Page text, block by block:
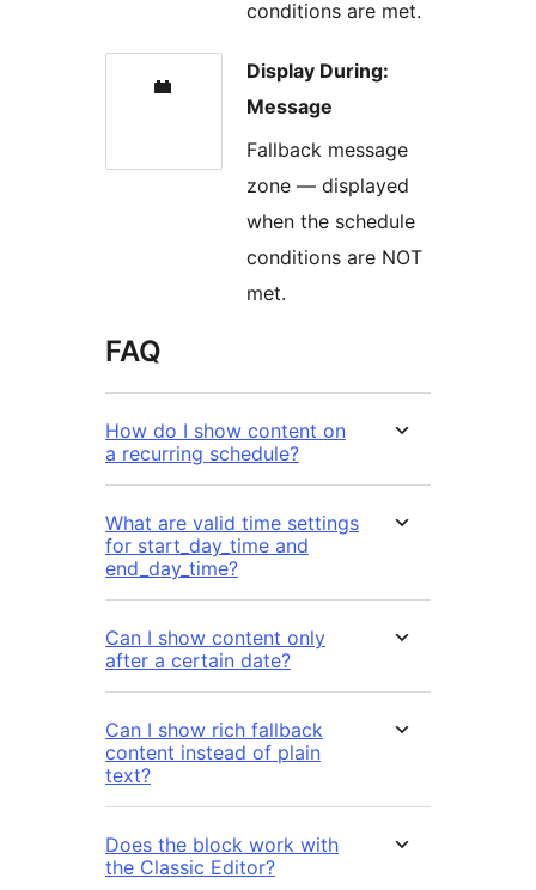
conditions are met.
Display During:
Message
Fallback message
zone — displayed
when the schedule
conditions are NOT
met.
FAQ
How do I show content on
a recurring schedule?
What are valid time settings
for start_day_time and
end_day_time?
Can I show content only
after a certain date?
Can I show rich fallback
content instead of plain
text?
Does the block work with
the Classic Editor?